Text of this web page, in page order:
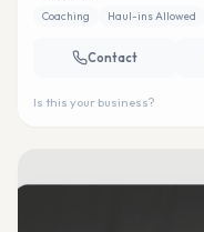
Coaching Haul-ins Allowed
Contact
Is this your business?